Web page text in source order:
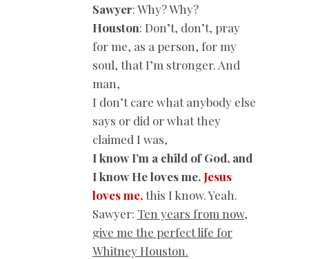
Sawyer: Why? Why?
Houston: Don’t, don’t, pray
for me, as a person, for my
soul, that I’m stronger. And
man,
I don’t care what anybody else
says or did or what they
claimed I was,
I know I’m a child of God, and
I know He loves me. Jesus
loves me,this I know. Yeah.
Sawyer: Ten years from now,
give me the perfect life for
Whitney Houston.